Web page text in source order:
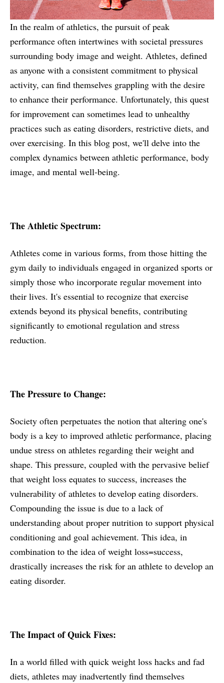
In the realm of athletics, the pursuit of peak
performance often intertwines with societal pressures
surrounding body image and weight. Athletes, defined
as anyone with a consistent commitment to physical
activity, can find themselves grappling with the desire
to enhance their performance. Unfortunately, this quest
for improvement can sometimes lead to unhealthy
practices such as eating disorders, restrictive diets, and
over exercising. In this blog post, we'll delve into the
complex dynamics between athletic performance, body
image, and mental well-being.
The Athletic Spectrum:
Athletes come in various forms, from those hitting the
gym daily to individuals engaged in organized sports or
simply those who incorporate regular movement into
their lives. It's essential to recognize that exercise
extends beyond its physical benefits, contributing
significantly to emotional regulation and stress
reduction.
The Pressure to Change:
Society often perpetuates the notion that altering one's
body is a key to improved athletic performance, placing
undue stress on athletes regarding their weight and
shape. This pressure, coupled with the pervasive belief
that weight loss equates to success, increases the
vulnerability of athletes to develop eating disorders.
Compounding the issue is due to a lack of
understanding about proper nutrition to support physical
conditioning and goal achievement. This idea, in
combination to the idea of weight loss=success,
drastically increases the risk for an athlete to develop an
eating disorder.
The Impact of Quick Fixes:
In a world filled with quick weight loss hacks and fad
diets, athletes may inadvertently find themselves